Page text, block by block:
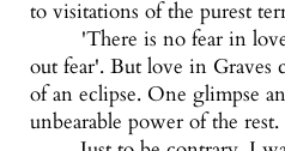
to visitations of the purest
'There is no fear in
out fear'. But love in Graves
of an eclipse. One glimpse
unbearable power of the rest.